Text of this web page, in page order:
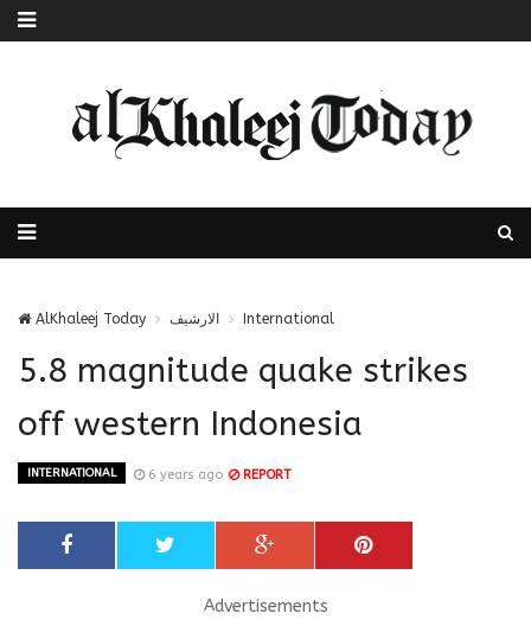
AlKhaleej Today الارشيف International
5.8 magnitude quake strikes
off western Indonesia
INTERNATIONAL 6 years ago REPORT
Advertisements